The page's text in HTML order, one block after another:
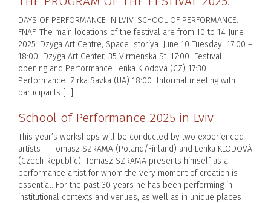
DAYS OF PERFORMANCE IN LVIV. SCHOOL OF PERFORMANCE.
FNAF. The main locations of the festival are from 10 to 14 June
2025: Dzyga Art Centre, Space Istoriya. June 10 Tuesday 17:00 –
18:00 Dzyga Art Center, 35 Virmenska St. 17:00 Festival
opening and Performance Lenka Klodová (CZ) 17:30
Performance Zirka Savka (UA) 18:00 Informal meeting with
participants […]
School of Performance 2025 in Lviv
This year’s workshops will be conducted by two experienced
artists — Tomasz SZRAMA (Poland/Finland) and Lenka KLODOVÁ
(Czech Republic). Tomasz SZRAMA presents himself as a
performance artist for whom the very moment of creation is
essential. For the past 30 years he has been performing in
institutional contexts and venues, as well as in unique places